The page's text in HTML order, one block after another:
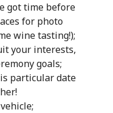
got time before
for photo
wine tasting!);
your interests,
goals;
particular date